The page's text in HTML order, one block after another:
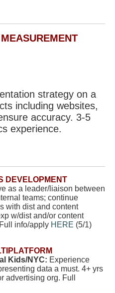
strategy on a
including websites,
accuracy. 3-5
experience.
DEVELOPMENT
as a leader/liaison between
teams; continue
with dist and content
w/dist and/or content
info/apply HERE (5/1)
Kids/NYC: Experience
data a must. 4+ yrs
advertising org. Full